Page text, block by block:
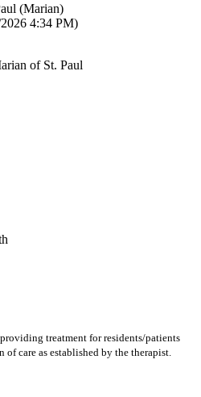
(Marian)
4:34 PM)
of St. Paul
treatment for residents/patients
care as established by the therapist.